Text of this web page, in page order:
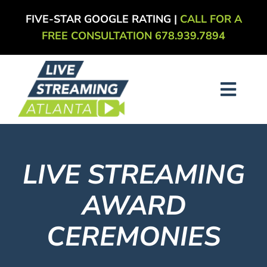
FIVE-STAR GOOGLE RATING | CALL FOR A
FREE CONSULTATION 678.939.7894
About
Services
Our Work
Blog
LIVE STREAMING
AWARD
CEREMONIES